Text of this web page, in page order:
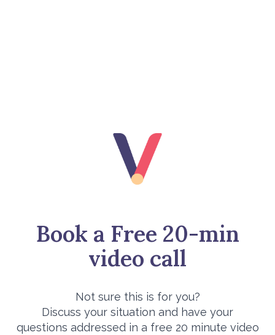
Book a Free 20-min
video call
Not sure this is for you?
Discuss your situation and have your
questions addressed in a free 20 minute video